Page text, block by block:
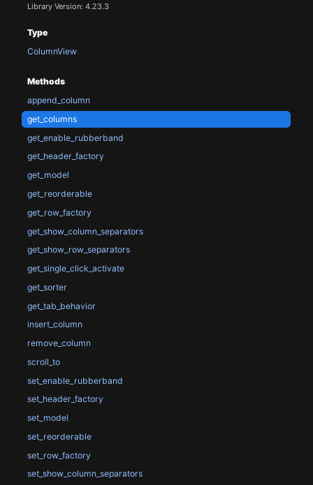
Library Version: 4.23.3
Type
ColumnView
Methods
append_column
get_columns
get_enable_rubberband
get_header_factory
get_model
get_reorderable
get_row_factory
get_show_column_separators
get_show_row_separators
get_single_click_activate
get_sorter
get_tab_behavior
insert_column
remove_column
scroll_to
set_enable_rubberband
set_header_factory
set_model
set_reorderable
set_row_factory
set_show_column_separators